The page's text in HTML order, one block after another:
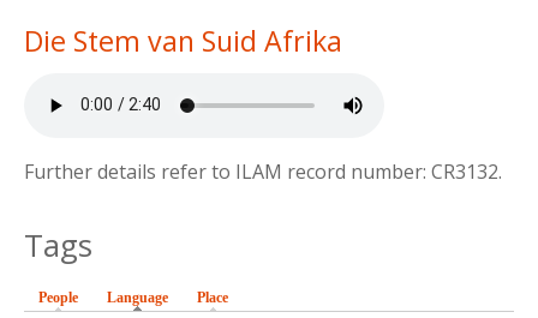
Die Stem van Suid Afrika
Further details refer to ILAM record number: CR3132.
Tags
People Language (active tab)
Place